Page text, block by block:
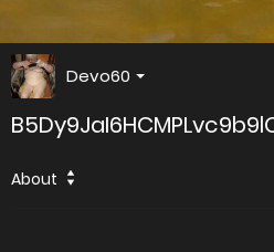
Devo60
About